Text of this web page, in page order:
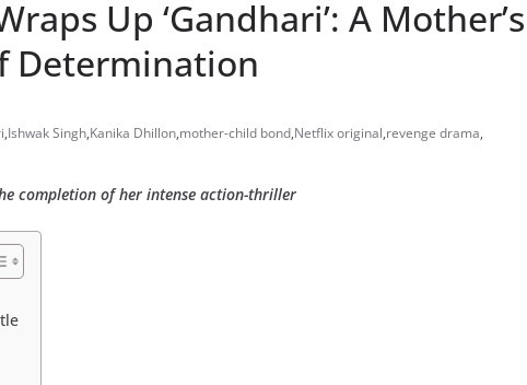
Up ‘Gandhari’: A Mother’s
Determination
,Ishwak Singh,Kanika Dhillon,mother-child bond,Netflix original,revenge drama,
completion of her intense action-thriller